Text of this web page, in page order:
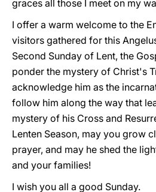
graces all those I meet on my
I offer a warm welcome to the
visitors gathered for this
Second Sunday of Lent, the
ponder the mystery of Christ's
acknowledge him as the
follow him along the way that
mystery of his Cross and
Lenten Season, may you grow
prayer, and may he shed the
and your families!
I wish you all a good Sunday.